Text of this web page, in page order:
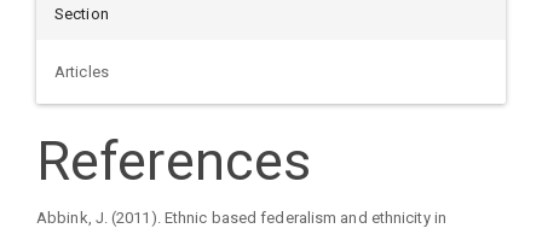
Section
Articles
References
Abbink, J. (2011). Ethnic based federalism and ethnicity in